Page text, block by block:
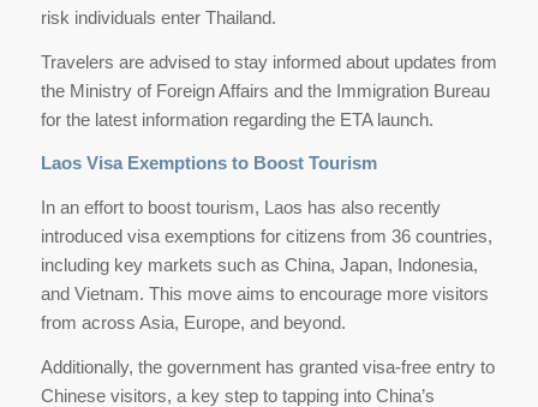
risk individuals enter Thailand.
Travelers are advised to stay informed about updates from
the Ministry of Foreign Affairs and the Immigration Bureau
for the latest information regarding the ETA launch.
Laos Visa Exemptions to Boost Tourism
In an effort to boost tourism, Laos has also recently
introduced visa exemptions for citizens from 36 countries,
including key markets such as China, Japan, Indonesia,
and Vietnam. This move aims to encourage more visitors
from across Asia, Europe, and beyond.
Additionally, the government has granted visa-free entry to
Chinese visitors, a key step to tapping into China’s